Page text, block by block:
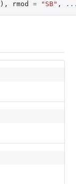
), rmod = "SB" ,